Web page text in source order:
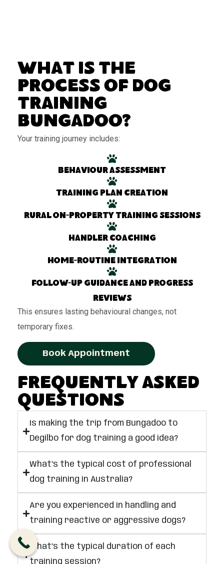
What Is the
Process of Dog
Training
Bungadoo?
Your training journey includes:
Behaviour assessment
Training plan creation
Rural on-property training sessions
Handler coaching
Home-routine integration
Follow-up guidance and progress
reviews
This ensures lasting behavioural changes, not
temporary fixes.
Book Appointment
Frequently Asked
Questions
Is making the trip from Bungadoo to
Degilbo for dog training a good idea?
What’s the typical cost of professional
dog training in Australia?
Are you experienced in handling and
training reactive or aggressive dogs?
What’s the typical duration of each
training session?